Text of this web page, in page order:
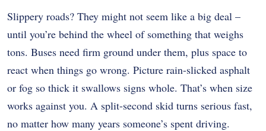
Slippery roads? They might not seem like a big deal –
until you’re behind the wheel of something that weighs
tons. Buses need firm ground under them, plus space to
react when things go wrong. Picture rain-slicked asphalt
or fog so thick it swallows signs whole. That’s when size
works against you. A split-second skid turns serious fast,
no matter how many years someone’s spent driving.